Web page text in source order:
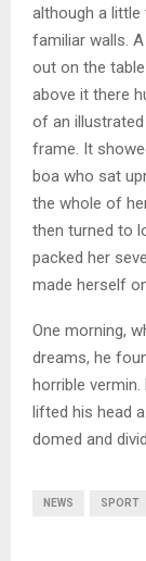
although a
familiar walls.
out on the
above it there
of an illustrated
frame. It
boa who sat
the whole of
then turned to
packed her
made herself
One morning,
dreams, he
horrible
lifted his head
domed and
NEWS SPORT